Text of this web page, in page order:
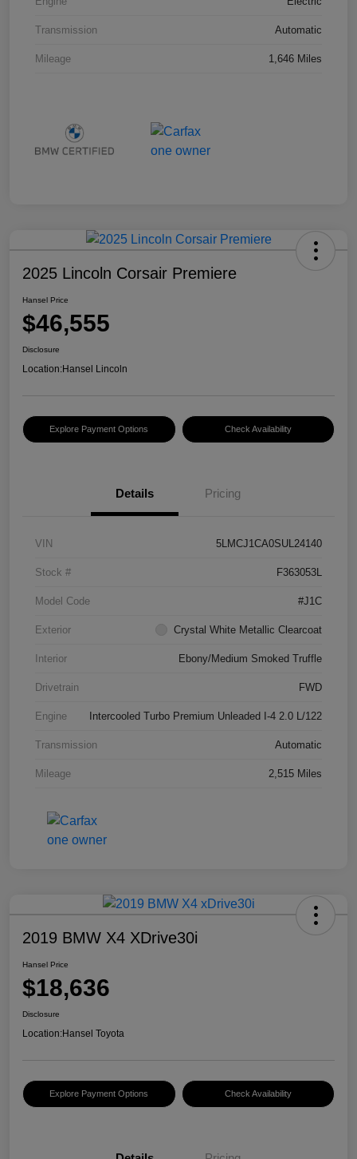
Transmission Automatic
Mileage 1,646 Miles
2025 Lincoln Corsair Premiere
Hansel Price
$46,555
Disclosure
Location:Hansel Lincoln
Explore Payment Options Check Availability
Details Pricing
VIN 5LMCJ1CA0SUL24140
Stock # F363053L
Model Code #J1C
Exterior Crystal White Metallic Clearcoat
Interior Ebony/Medium Smoked Truffle
Drivetrain FWD
Engine Intercooled Turbo Premium Unleaded I-4 2.0 L/122
Transmission Automatic
Mileage 2,515 Miles
2019 BMW X4 XDrive30i
Hansel Price
$18,636
Disclosure
Location:Hansel Toyota
Explore Payment Options Check Availability